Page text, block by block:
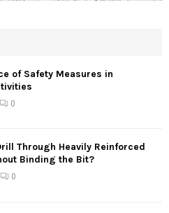
of Safety Measures in
0
Through Heavily Reinforced
Binding the Bit?
0